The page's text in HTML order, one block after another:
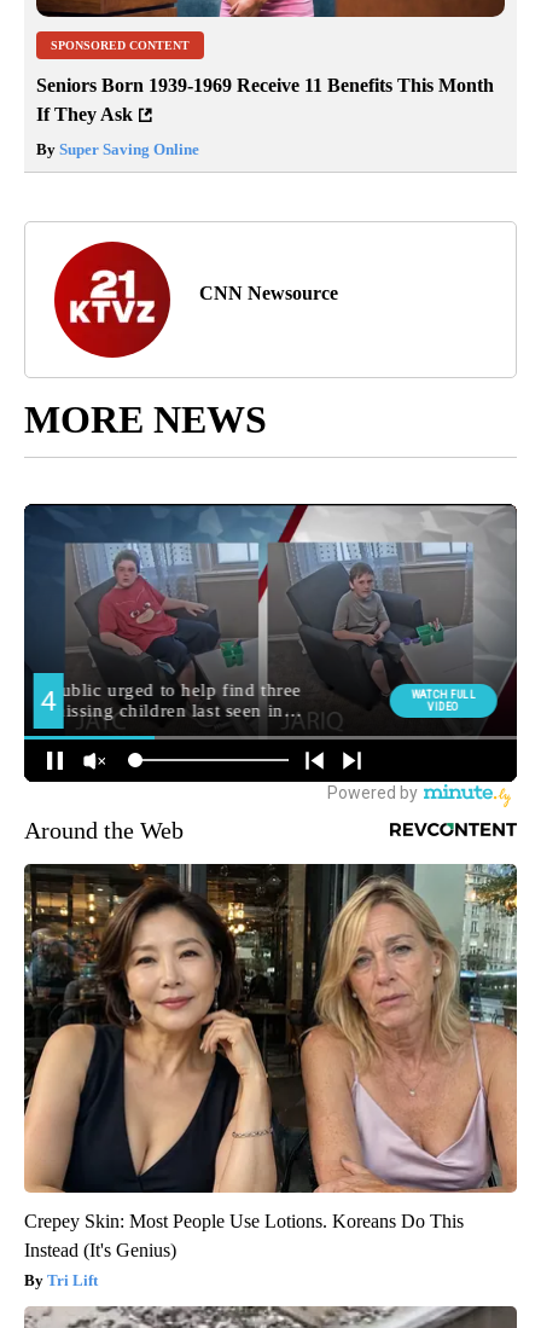
SPONSORED CONTENT
Seniors Born 1939-1969 Receive 11 Benefits This Month
If They Ask
By Super Saving Online
CNN Newsource
MORE NEWS
Around the Web
Crepey Skin: Most People Use Lotions. Koreans Do This
Instead (It's Genius)
Tri Lift